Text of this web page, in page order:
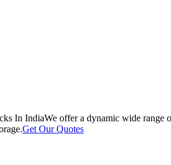
In IndiaWe offer a dynamic wide range
Get Our Quotes